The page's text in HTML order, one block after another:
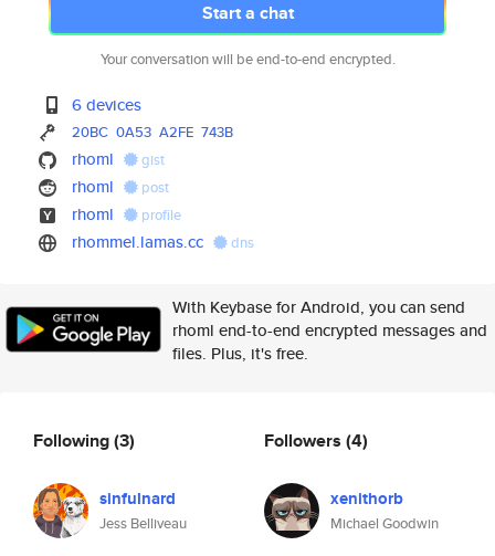
Start a chat
Your conversation will be end-to-end encrypted.
6 devices
20BC 0A53 A2FE 743B
rhoml gist
rhoml post
rhoml profile
rhommel.lamas.cc dns
With Keybase for Android, you can send
rhoml end-to-end encrypted messages and
files. Plus, it's free.
Following(3)
sinfulnard
Jess Belliveau
Followers (4)
xenithorb
Michael Goodwin